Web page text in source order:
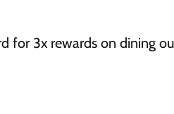
for 3x rewards on dining